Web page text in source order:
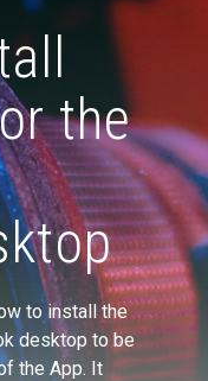
the
to install the
desktop to be
the App. It